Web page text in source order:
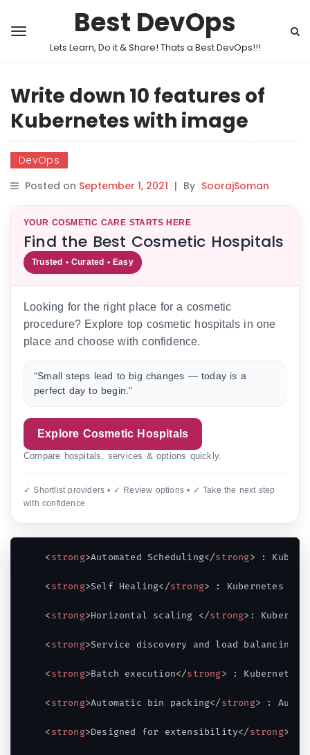
Best DevOps
Lets Learn, Do it & Share! Thats a Best DevOps!!!
Write down 10 features of
Kubernetes with image
DevOps
Posted on September 1, 2021 | By SoorajSoman
YOUR COSMETIC CARE STARTS HERE
Find the Best Cosmetic Hospitals
Trusted • Curated • Easy
Looking for the right place for a cosmetic
procedure? Explore top cosmetic hospitals in one
place and choose with confidence.
“Small steps lead to big changes — today is a
perfect day to begin.”
Explore Cosmetic Hospitals
Compare hospitals, services & options quickly.
✓ Shortlist providers • ✓ Review options • ✓ Take the next step
with confidence
<strong>Automated Scheduling</strong> :
<strong>Self Healing</strong> : Kubernetes
<strong>Horizontal scaling </strong> :
<strong>Service discovery and load balancing
<strong>Batch execution</strong> : Kubernetes
<strong>Automatic bin packing</strong> :
<strong>Designed for extensibility</strong>